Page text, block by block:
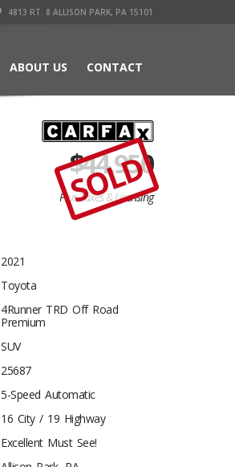
4813 RT. 8 ALLISON PARK, PA 15101
ABOUT US CONTACT
$44,950
Plus Taxes & Licensing
SOLD
2021
Toyota
4Runner TRD Off Road
Premium
SUV
25687
5-Speed Automatic
16 City / 19 Highway
Excellent Must See!